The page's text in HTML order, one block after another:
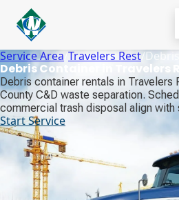
Service Area/Travelers Rest/
Debris Container in Travelers
Debris container rentals in Travelers
County C&D waste separation.
commercial trash disposal align
Start Service